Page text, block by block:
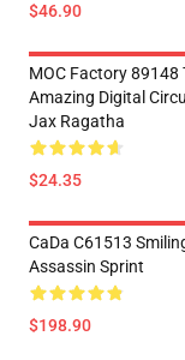
$46.90
MOC Factory 89148
Amazing Digital
Jax Ragatha
$24.35
CaDa C61513
Assassin Sprint
$198.90